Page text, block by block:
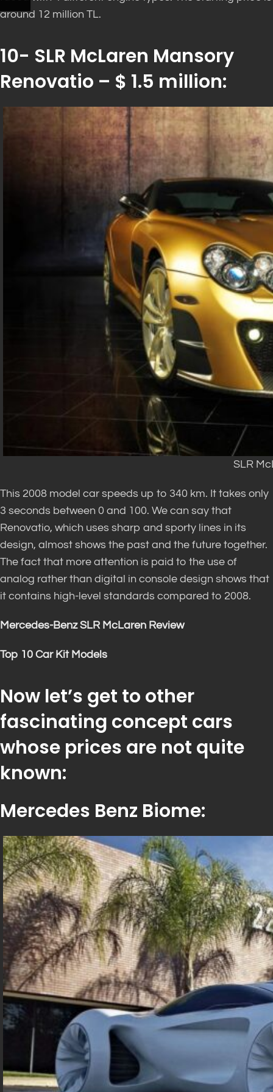
around 12 million TL.
10- SLR McLaren Mansory
Renovatio – $ 1.5 million:
SLR
This 2008 model car speeds up to 340 km. It takes only
3 seconds between 0 and 100. We can say that
Renovatio, which uses sharp and sporty lines in its
design, almost shows the past and the future together.
The fact that more attention is paid to the use of
analog rather than digital in console design shows that
it contains high-level standards compared to 2008.
Mercedes-Benz SLR McLaren Review
Top 10 Car Kit Models
Now let’s get to other
fascinating concept cars
whose prices are not quite
known:
Mercedes Benz Biome: